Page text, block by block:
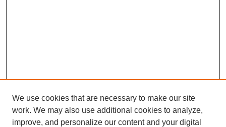
We use cookies that are necessary to make our site
work. We may also use additional cookies to analyze,
improve, and personalize our content and your digital